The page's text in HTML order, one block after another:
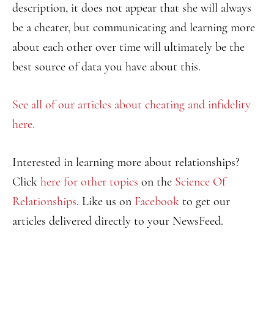
description, it does not appear that she will always
be a cheater, but communicating and learning more
about each other over time will ultimately be the
best source of data you have about this.
See all of our articles about cheating and infidelity
here.
Interested in learning more about relationships?
Click here for other topics on the Science Of
Relationships. Like us on Facebook to get our
articles delivered directly to your NewsFeed.